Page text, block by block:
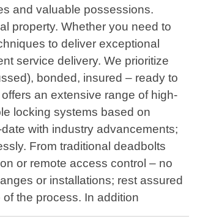
and valuable possessions.
property. Whether you need to
to deliver exceptional
service delivery. We prioritize
bonded, insured – ready to
an extensive range of high-
locking systems based on
with industry advancements;
From traditional deadbolts
or remote access control – no
or installations; rest assured
the process. In addition